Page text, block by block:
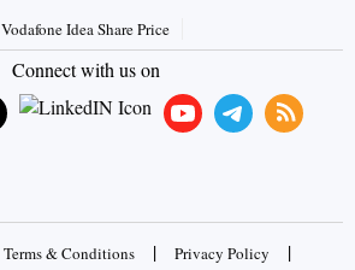
Vodafone Idea Share Price
Connect with us on
Terms & Conditions | Privacy Policy
|